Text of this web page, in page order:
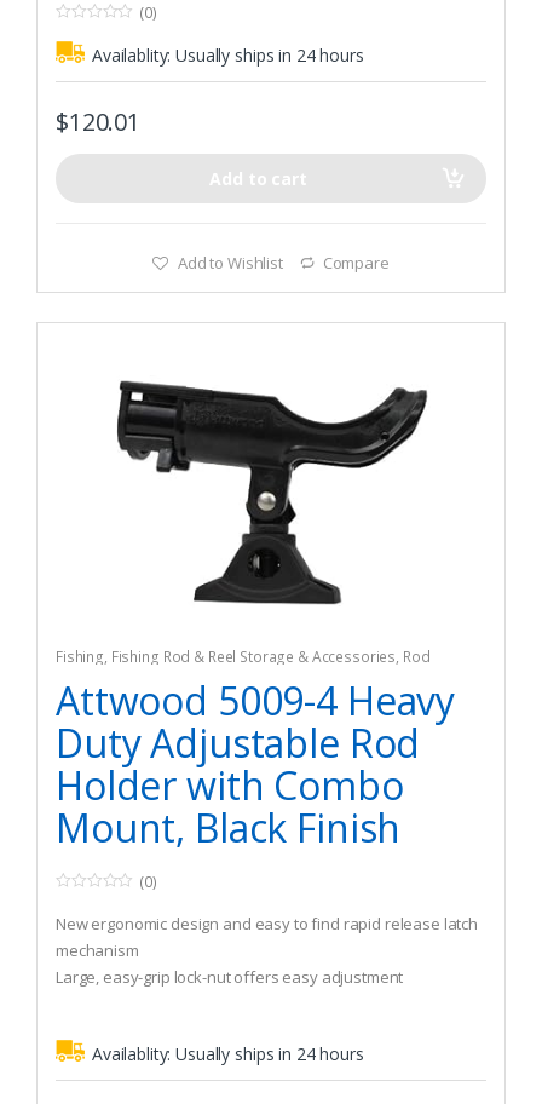
o
u
5
(0)
Availablity:Usually ships in 24 hours
$120.01
Add to cart
Add to Wishlist Compare
Fishing, Fishing Rod & Reel Storage & Accessories, Rod
Holders
Attwood 5009-4 Heavy
Duty Adjustable Rod
Holder with Combo
Mount, Black Finish
o
u
t
o
f
(0)
New ergonomic design and easy to find rapid release latch
mechanism
Large, easy-grip lock-nut offers easy adjustment
Availablity:Usually ships in 24 hours